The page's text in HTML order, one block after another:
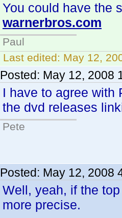
You could have the
warnerbros.com
Paul
Last edited: May 12,
Posted: May 12, 2008
I have to agree with
the dvd releases
Pete
Posted: May 12, 2008
Well, yeah, if the
more precise.